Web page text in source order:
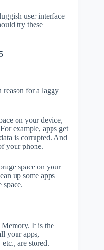
user interface
try these
reason for a laggy
on your device,
example, apps get
is corrupted. And
your phone.
space on your
up some apps
space.
It is the
your apps,
are stored.